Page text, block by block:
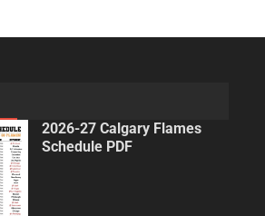
2026-27 Calgary Flames
Schedule PDF